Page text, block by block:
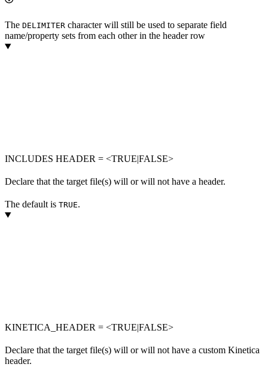
The DELIMITER character will still be used to separate field
name/property sets from each other in the header row
INCLUDES HEADER = <TRUE|FALSE>
Declare that the target file(s) will or will not have a header.
The default is TRUE.
KINETICA_HEADER = <TRUE|FALSE>
Declare that the target file(s) will or will not have a custom Kinetica
header.